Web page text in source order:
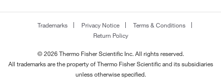
Trademarks Privacy Notice
Terms & Conditions
Return Policy
© 2026 Thermo Fisher Scientific Inc. All rights reserved.
All trademarks are the property of Thermo Fisher Scientific and its subsidiaries
unless otherwise specified.